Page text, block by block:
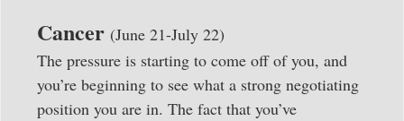
Cancer (June 21-July 22)
The pressure is starting to come off of you, and
you’re beginning to see what a strong negotiating
position you are in. The fact that you’ve